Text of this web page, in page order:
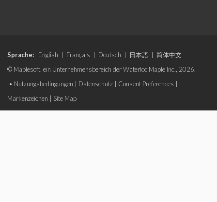
Sprache: English Français Deutsch 日本語
简体中文
© Maplesoft, ein Unternehmensbereich der Waterloo Maple Inc., 2026.
• Nutzungsbedingungen Datenschutz Consent Preferences
Markenzeichen
Site Map